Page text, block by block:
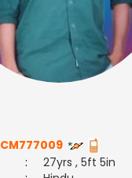
CM777009
:
27yrs , 5ft 5in